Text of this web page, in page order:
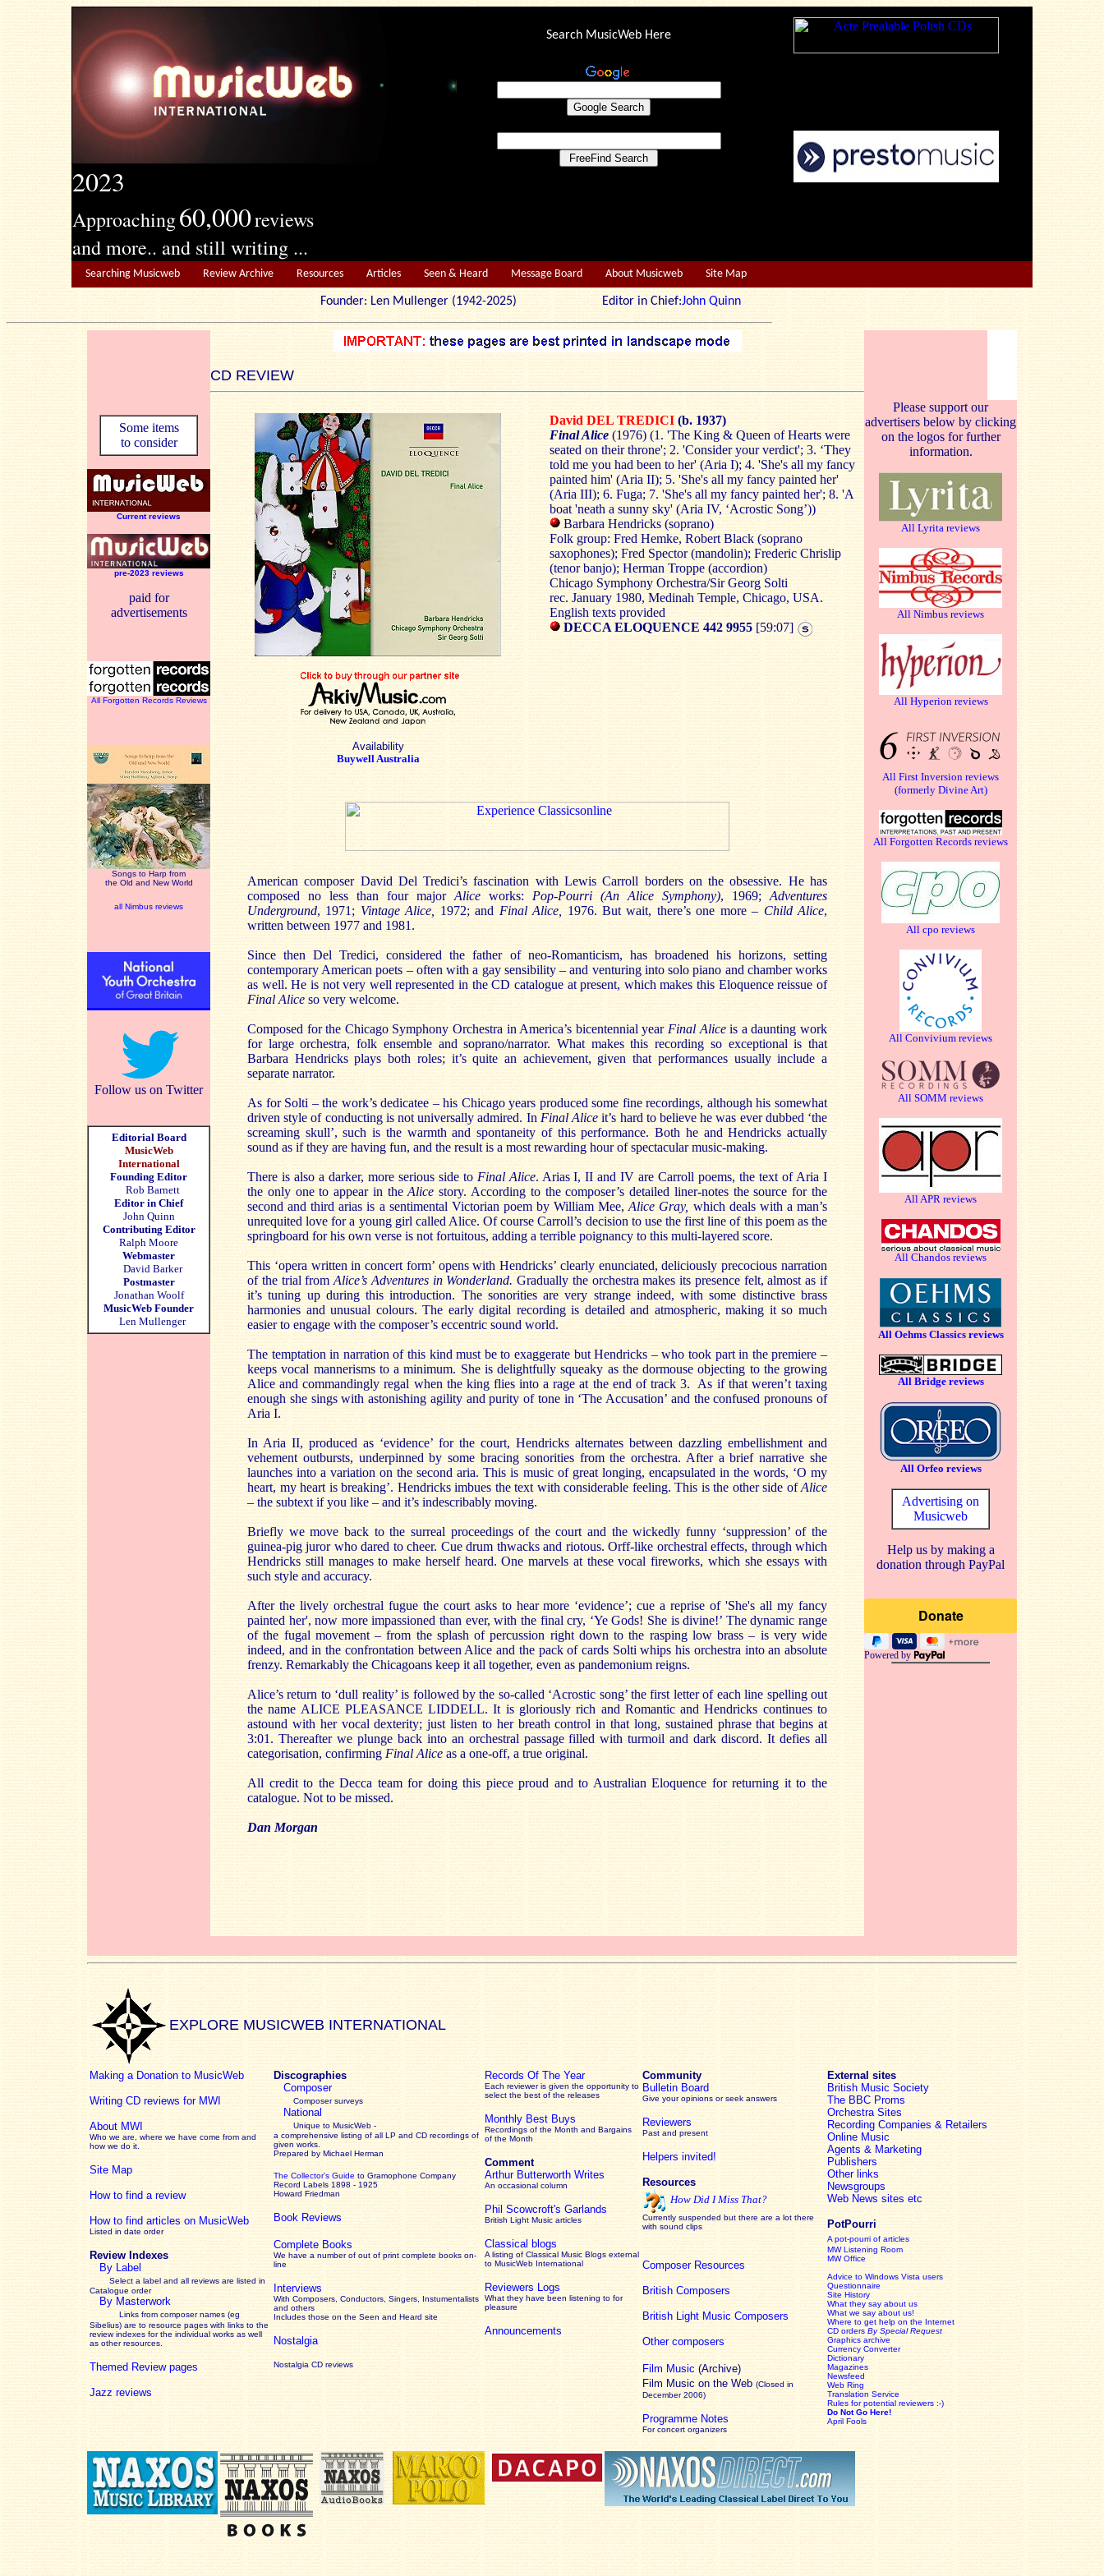
2023
Approaching60,000reviews
and more.. and still writing ...
Search MusicWeb Here
Searching Musicweb Review Archive Resources Articles Seen & Heard Message Board About Musicweb Site Map
Founder: Len Mullenger (1942-2025) Editor in Chief:John Quinn
CD REVIEW
Some items
to consider
Current reviews
pre-2023 reviews
paid for
advertisements
All Forgotten Records Reviews
Songs to Harp from
the Old and New World
all Nimbus reviews
Follow us on Twitter
Editorial Board
MusicWeb
International
Founding Editor
Rob Barnett
Editor in Chief
John Quinn
Contributing Editor
Ralph Moore
Webmaster
David Barker
Postmaster
Jonathan Woolf
MusicWeb Founder
Len Mullenger
Availability
Buywell Australia
David DEL TREDICI (b. 1937)
Final Alice (1976) (1. 'The King & Queen of Hearts were
seated on their throne'; 2. 'Consider your verdict'; 3. ‘They
told me you had been to her' (Aria I); 4. 'She's all my fancy
painted him' (Aria II); 5. 'She's all my fancy painted her'
(Aria III); 6. Fuga; 7. 'She's all my fancy painted her'; 8. 'A
boat 'neath a sunny sky' (Aria IV, ‘Acrostic Song’))
Barbara Hendricks (soprano)
Folk group: Fred Hemke, Robert Black (soprano
saxophones); Fred Spector (mandolin); Frederic Chrislip
(tenor banjo); Herman Troppe (accordion)
Chicago Symphony Orchestra/Sir Georg Solti
rec. January 1980, Medinah Temple, Chicago, USA.
English texts provided
DECCA ELOQUENCE 442 9955 [59:07]
American composer David Del Tredici’s fascination with Lewis Carroll borders on the obsessive. He has
composed no less than four major Alice works: Pop-Pourri (An Alice Symphony), 1969; Adventures
Underground, 1971; Vintage Alice, 1972; and Final Alice, 1976. But wait, there’s one more – Child Alice,
written between 1977 and 1981.
Since then Del Tredici, considered the father of neo-Romanticism, has broadened his horizons, setting
contemporary American poets – often with a gay sensibility – and venturing into solo piano and chamber works
as well. He is not very well represented in the CD catalogue at present, which makes this Eloquence reissue of
Final Alice so very welcome.
Composed for the Chicago Symphony Orchestra in America’s bicentennial year Final Aliceis a daunting work
for large orchestra, folk ensemble and soprano/narrator. What makes this recording so exceptional is that
Barbara Hendricks plays both roles; it’s quite an achievement, given that performances usually include a
separate narrator.
As for Solti – the work’s dedicatee – his Chicago years produced some fine recordings, although his somewhat
driven style of conducting is not universally admired. In Final Alice it’s hard to believe he was ever dubbed ‘the
screaming skull’, such is the warmth and spontaneity of this performance. Both he and Hendricks actually
sound as if they are having fun, and the result is a most rewarding hour of spectacular music-making.
There is also a darker, more serious side to Final Alice. Arias I, II and IV are Carroll poems, the text of Aria I
the only one to appear in theAlice story. According to the composer’s detailed liner-notes the source for the
second and third arias is a sentimental Victorian poem by William Mee,Alice Gray, which deals with a man’s
unrequited love for a young girl called Alice. Of course Carroll’s decision to use the first line of this poem as the
springboard for his own verse is not fortuitous, adding a terrible poignancy to this multi-layered score.
This ‘opera written in concert form’ opens with Hendricks’ clearly enunciated, deliciously precocious narration
of the trial fromAlice’s Adventures in Wonderland. Gradually the orchestra makes its presence felt, almost as if
it’s tuning up during this introduction. The sonorities are very strange indeed, with some distinctive brass
harmonies and unusual colours. The early digital recording is detailed and atmospheric, making it so much
easier to engage with the composer’s eccentric sound world.
The temptation in narration of this kind must be to exaggerate but Hendricks – who took part in the premiere –
keeps vocal mannerisms to a minimum. She is delightfully squeaky as the dormouse objecting to the growing
Alice and commandingly regal when the king flies into a rage at the end of track 3. As if that weren’t taxing
enough she sings with astonishing agility and purity of tone in ‘The Accusation’ and the confused pronouns of
Aria I.
In Aria II, produced as ‘evidence’ for the court, Hendricks alternates between dazzling embellishment and
vehement outbursts, underpinned by some bracing sonorities from the orchestra. After a brief narrative she
launches into a variation on the second aria. This is music of great longing, encapsulated in the words, ‘O my
heart, my heart is breaking’. Hendricks imbues the text with considerable feeling. This is the other side ofAlice
– the subtext if you like – and it’s indescribably moving.
Briefly we move back to the surreal proceedings of the court and the wickedly funny ‘suppression’ of the
guinea-pig juror who dared to cheer. Cue drum thwacks and riotous. Orff-like orchestral effects, through which
Hendricks still manages to make herself heard. One marvels at these vocal fireworks, which she essays with
such style and accuracy.
After the lively orchestral fugue the court asks to hear more ‘evidence’; cue a reprise of 'She's all my fancy
painted her', now more impassioned than ever, with the final cry, ‘Ye Gods! She is divine!’ The dynamic range
of the fugal movement – from the splash of percussion right down to the rasping low brass – is very wide
indeed, and in the confrontation between Alice and the pack of cards Solti whips his orchestra into an absolute
frenzy. Remarkably the Chicagoans keep it all together, even as pandemonium reigns.
Alice’s return to ‘dull reality’ is followed by the so-called ‘Acrostic song’ the first letter of each line spelling out
the name ALICE PLEASANCE LIDDELL. It is gloriously rich and Romantic and Hendricks continues to
astound with her vocal dexterity; just listen to her breath control in that long, sustained phrase that begins at
3:01. Thereafter we plunge back into an orchestral passage filled with turmoil and dark discord. It defies all
categorisation, confirming Final Alice as a one-off, a true original.
All credit to the Decca team for doing this piece proud and to Australian Eloquence for returning it to the
catalogue. Not to be missed.
Dan Morgan
Please support our
advertisers below by clicking
on the logos for further
information.
All Lyrita reviews
All Nimbus reviews
All Hyperion reviews
All First Inversion reviews
(formerly Divine Art)
All Forgotten Records reviews
All cpo reviews
All Convivium reviews
All SOMM reviews
All APR reviews
All Chandos reviews
All Oehms Classics reviews
All Bridge reviews
All Orfeo reviews
Advertising on
Musicweb
Help us by making a
donation through PayPal
Powered by
EXPLORE MUSICWEB INTERNATIONAL
Making a Donation to MusicWeb
Writing CD reviews for MWI
About MWI
Who we are, where we have come from and
how we do it.
Site Map
How to find a review
How to find articles on MusicWeb
Listed in date order
Review Indexes
By Label
Select a label and all reviews are listed in
Catalogue order
By Masterwork
Links from composer names (eg
Sibelius) are to resource pages with links to the
reviewindexes for the individual works as well
as other resources.
Themed Review pages
Jazz reviews
Discographies
Composer
Composer surveys
National
Unique to MusicWeb -
a comprehensive listing of all LP and CD recordings of
given works
Prepared by Michael Herman
The Collector’s Guide to Gramophone Company
Record Labels 1898 - 1925
Howard Friedman
Book Reviews
Complete Books
We have a number of out of print complete books on-
line
Interviews
With Composers, Conductors, Singers, Instumentalists
and others
Includes those on the Seen and Heard site
Nostalgia
Nostalgia CD reviews
Records Of The Year
Each reviewer is given the opportunity to
select the best of the releases
Monthly Best Buys
Recordings of the Month and Bargains
of the Month
Comment
Arthur Butterworth Writes
An occasional column
Phil Scowcroft's Garlands
British Light Music articles
Classical blogs
A listing of Classical Music Blogs external
to MusicWeb International
Reviewers Logs
What they have been listening to for
pleasure
Announcements
Community
Bulletin Board
Give your opinions or seek answers
Reviewers
Past and present
Helpers invited!
Resources
How Did I Miss That?
Currently suspended but there are a lot there
with sound clips
Composer Resources
British Composers
British Light Music Composers
Other composers
Film Music (Archive)
Film Music on the Web (Closed in
December 2006)
Programme Notes
For concert organizers
External sites
British Music Society
The BBC Proms
Orchestra Sites
Recording Companies & Retailers
Online Music
Agents & Marketing
Publishers
Other links
Newsgroups
Web News sites etc
PotPourri
A pot-pourri of articles
MW Listening Room
MW Office
Advice to Windows Vista users
Questionnaire
Site History
What they say about us
What we say about us!
Where to get help on the Internet
CD orders By Special Request
Graphics archive
Currency Converter
Dictionary
Magazines
Newsfeed
Web Ring
Translation Service
Rules for potential reviewers :-)
Do Not Go Here!
April Fools